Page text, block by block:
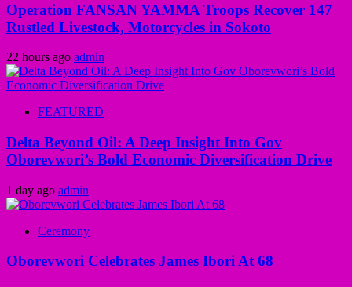
Operation FANSAN YAMMA Troops Recover 147
Rustled Livestock, Motorcycles in Sokoto
22 hours ago admin
FEATURED
Delta Beyond Oil: A Deep Insight Into Gov
Oborevwori’s Bold Economic Diversification Drive
1 day ago admin
Ceremony
Oborevwori Celebrates James Ibori At 68